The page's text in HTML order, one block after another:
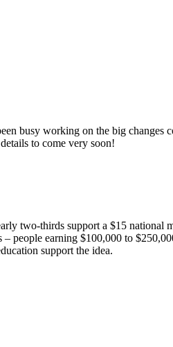
busy working on the big
to come very soon!
two-thirds support a $15
people earning $100,000 to
support the idea.